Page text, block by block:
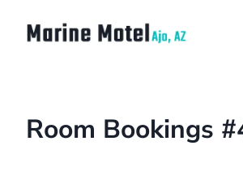
Room Bookings